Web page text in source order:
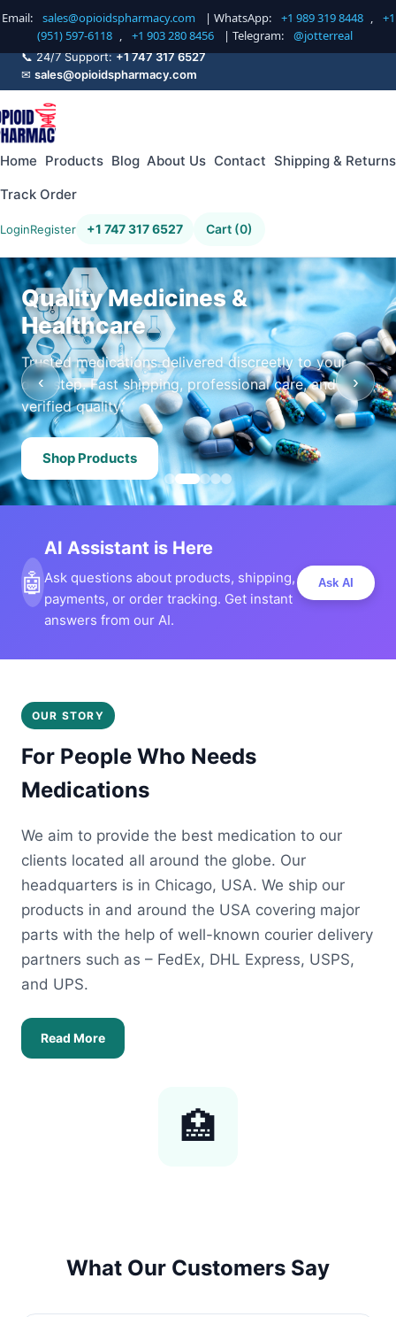
Email: sales@opioidspharmacy.com | WhatsApp: +1 989 319 8448 ,
+1
(951) 597-6118 , +1 903 280 8456 | Telegram: @jotterreal
📞 24/7 Support:+1 747 317 6527
✉ sales@opioidspharmacy.com
Home Products Blog About Us Contact Shipping & Returns
Track Order
LoginRegister +1 747 317 6527 Cart (0)
Quality Medicines &
Healthcare
Trusted medications delivered discreetly to your
doorstep. Fast shipping, professional care, and
verified quality.
Shop Products
‹ ›
🤖
AI Assistant is Here
Ask questions about products, shipping,
payments, or order tracking. Get instant
answers from our AI.
Ask AI
OUR STORY
For People Who Needs
Medications
We aim to provide the best medication to our
clients located all around the globe. Our
headquarters is in Chicago, USA. We ship our
products in and around the USA covering major
parts with the help of well-known courier delivery
partners such as – FedEx, DHL Express, USPS,
and UPS.
Read More
🏥
What Our Customers Say